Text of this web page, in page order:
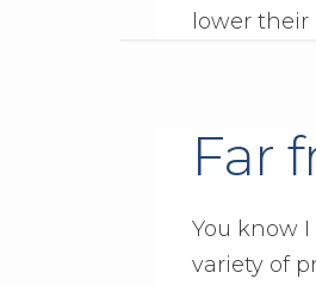
lower their
Far
You know
variety of